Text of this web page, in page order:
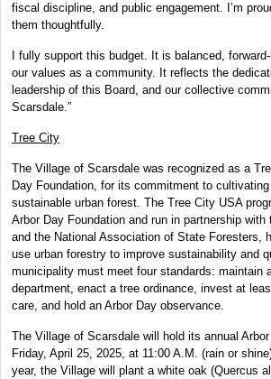
fiscal discipline, and public engagement. I’m
them thoughtfully.
I fully support this budget. It is balanced,
our values as a community. It reflects the
leadership of this Board, and our collective
Scarsdale.”
Tree City
The Village of Scarsdale was recognized as a
Day Foundation, for its commitment to
sustainable urban forest. The Tree City USA
Arbor Day Foundation and run in partnership
and the National Association of State Foresters,
use urban forestry to improve sustainability and
municipality must meet four standards: maintain
department, enact a tree ordinance, invest at
care, and hold an Arbor Day observance.
The Village of Scarsdale will hold its annual
Friday, April 25, 2025, at 11:00 A.M. (rain or
year, the Village will plant a white oak (Quercus